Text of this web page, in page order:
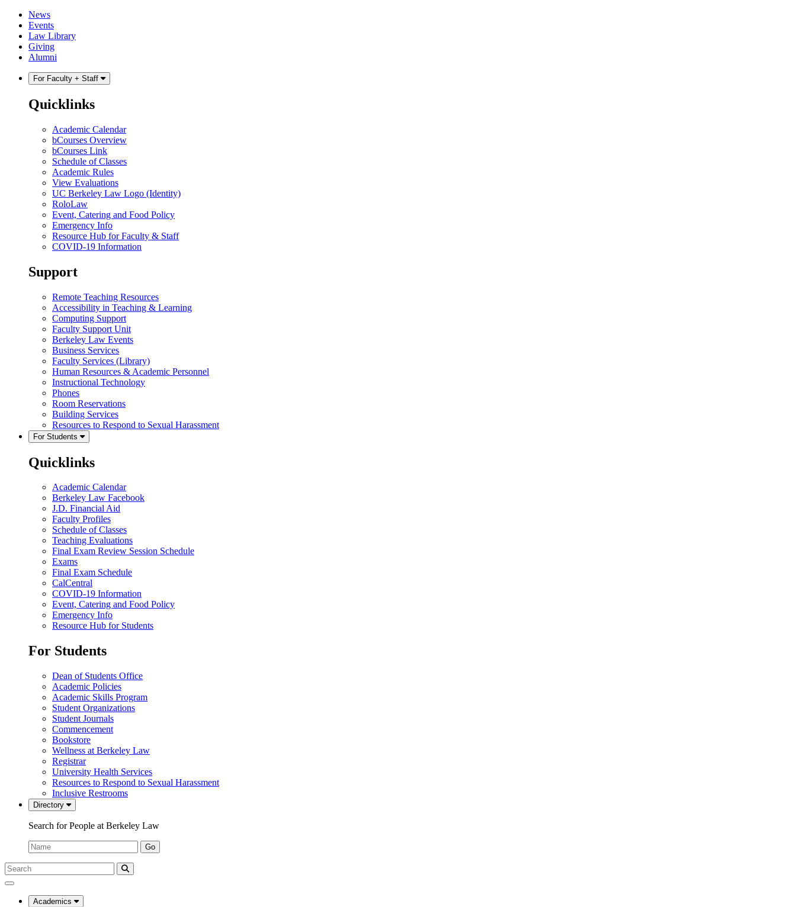
Skip
content
Skip
main
menu
News
Events
Law Library
Giving
Alumni
For Faculty + Staff
Quicklinks
Academic Calendar
bCourses Overview
bCourses Link
Schedule of Classes
Academic Rules
View Evaluations
UC Berkeley Law Logo (Identity)
RoloLaw
Event, Catering and Food Policy
Emergency Info
Resource Hub for Faculty & Staff
COVID-19 Information
Support
Remote Teaching Resources
Accessibility in Teaching & Learning
Computing Support
Faculty Support Unit
Berkeley Law Events
Business Services
Faculty Services (Library)
Human Resources & Academic Personnel
Instructional Technology
Phones
Room Reservations
Building Services
Resources to Respond to Sexual Harassment
For Students
Quicklinks
Academic Calendar
Berkeley Law Facebook
J.D. Financial Aid
Faculty Profiles
Schedule of Classes
Teaching Evaluations
Final Exam Review Session Schedule
Exams
Final Exam Schedule
CalCentral
COVID-19 Information
Event, Catering and Food Policy
Emergency Info
Resource Hub for Students
For Students
Dean of Students Office
Academic Policies
Academic Skills Program
Student Organizations
Student Journals
Commencement
Bookstore
Wellness at Berkeley Law
Registrar
University Health Services
Resources to Respond to Sexual Harassment
Inclusive Restrooms
Directory
Search for People at Berkeley Law
Name:
Go
Search
Submit
UC
Law
Academics